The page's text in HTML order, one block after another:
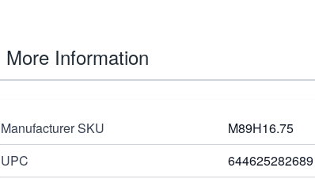
More Information
Manufacturer SKU
M89H16.75
UPC
644625282689